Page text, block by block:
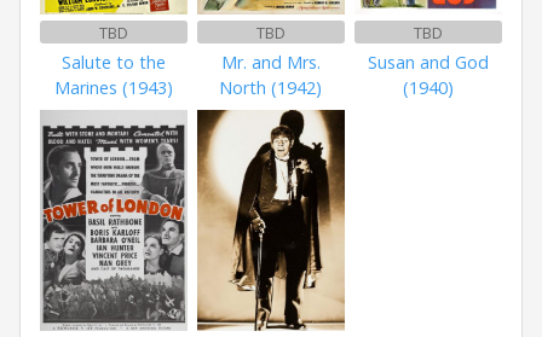
TBD
Salute to the
Marines (1943)
TBD
Mr. and Mrs.
North (1942)
TBD
Susan and God
(1940)